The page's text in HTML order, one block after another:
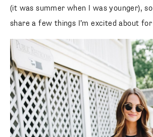
(it was summer when I was younger),
share a few things I’m excited about